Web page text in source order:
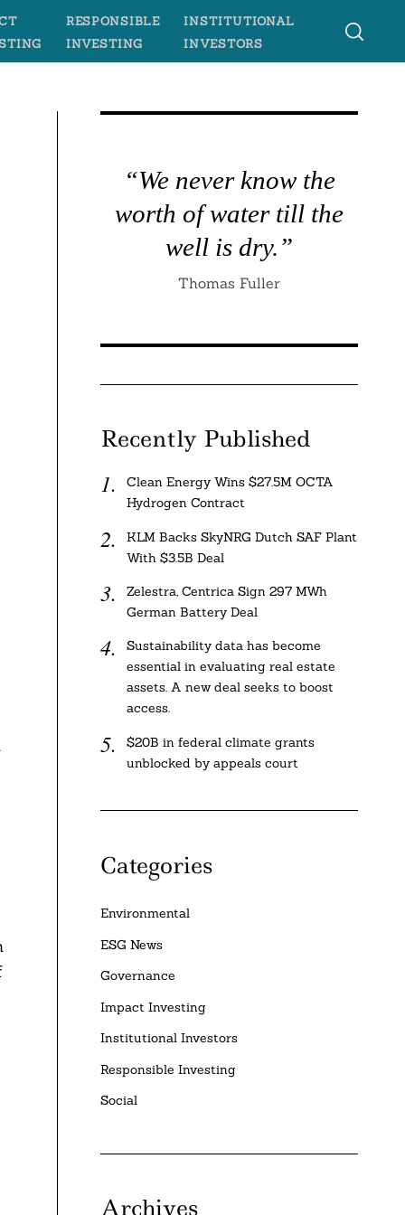
RESPONSIBLE
INVESTING
INSTITUTIONAL
INVESTORS
“We never know the
worth of water till the
well is dry.”
Thomas Fuller
Recently Published
Clean Energy Wins $27.5M OCTA
Hydrogen Contract
KLM Backs SkyNRG Dutch SAF Plant
With $3.5B Deal
Zelestra, Centrica Sign 297 MWh
German Battery Deal
Sustainability data has become
essential in evaluating real estate
assets. A new deal seeks to boost
access.
$20B in federal climate grants
unblocked by appeals court
Categories
Environmental
ESG News
Governance
Impact Investing
Institutional Investors
Responsible Investing
Social
Archives